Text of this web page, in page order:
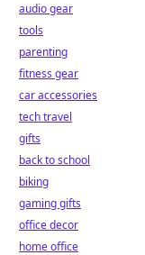
audio gear
tools
parenting
fitness gear
car accessories
tech travel
gifts
back to school
biking
gaming gifts
office decor
home office